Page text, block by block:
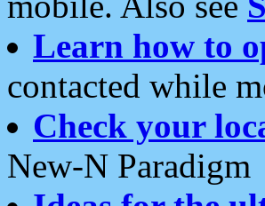
Learn how to
contacted while
Check your
New-N Paradigm